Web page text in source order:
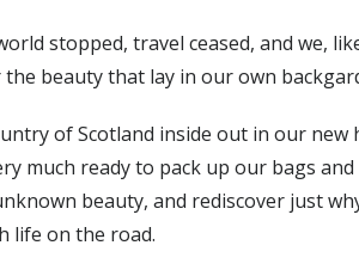
stopped, travel ceased, and we,
beauty that lay in our own
of Scotland inside out in our new
much ready to pack up our bags
beauty, and rediscover just
life on the road.